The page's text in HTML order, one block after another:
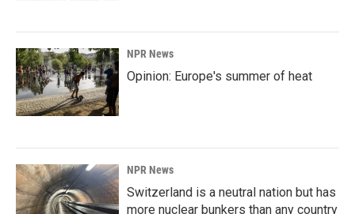
NPR News
Opinion: Europe's summer of heat
NPR News
Switzerland is a neutral nation but has
more nuclear bunkers than any country